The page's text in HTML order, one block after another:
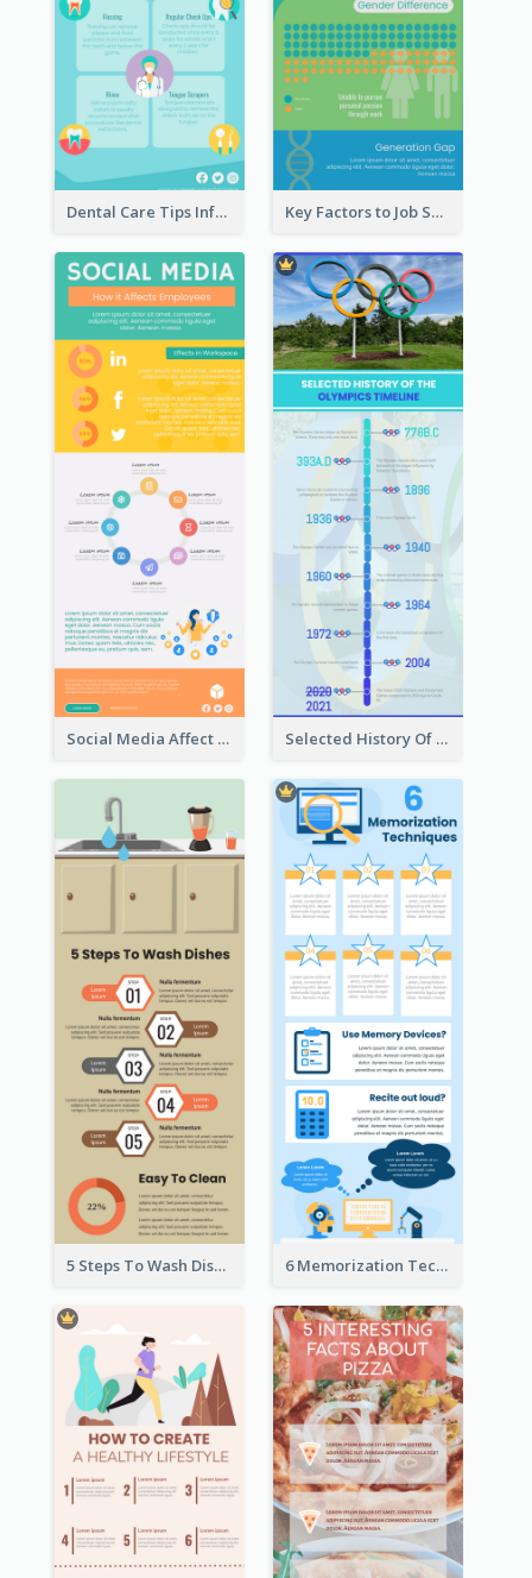
Dental Care Tips Infographic Key Factors to Job Satisfaction Infographic
Social Media Affect Employments Infographic Selected History Of Olympics Timeline Infographic
5 Steps To Wash Dishes Infographic 6 Memorization Techniques Infographic